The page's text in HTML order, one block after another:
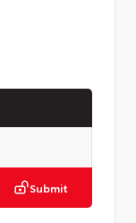
Submit